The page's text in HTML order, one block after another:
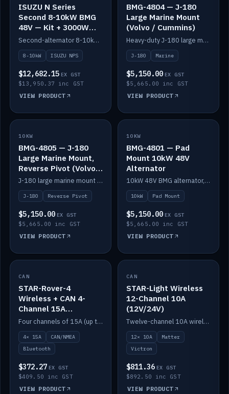
ISUZU N Series
Second 8-10kW BMG
48V — Kit + 3000W
DC-DC to 24V
Second-alternator 8-10kW BMG kit for the ISUZU N Series, including 3000W DC-DC to 24V.
8-10kW ISUZU NPS
$12,682.15 EX GST
$13,950.37 inc GST
VIEW PRODUCT
BMG-4804 — J-180
Large Marine Mount
(Volvo / Cummins)
Heavy-duty J-180 large marine mount for the BMG — suits Volvo and Cummins.
J-180 Marine
$5,150.00 EX GST
$5,665.00 inc GST
VIEW PRODUCT
IN STOCK
10KW
BMG-4805 — J-180
Large Marine Mount,
Reverse Pivot (Volvo /
Cummins)
J-180 large marine mount with reverse pivot orientation — suits Volvo and Cummins.
J-180 Reverse Pivot
$5,150.00 EX GST
$5,665.00 inc GST
VIEW PRODUCT
IN STOCK
10KW
BMG-4801 — Pad
Mount 10kW 48V
Alternator
10kW 48V BMG alternator, pad mount.
10kW Pad Mount
$5,150.00 EX GST
$5,665.00 inc GST
VIEW PRODUCT
IN STOCK
CAN
STAR-Rover-4
Wireless + CAN 4-
Channel 15A
(12V/24V)
Four channels of 15A (up to 40A) positive or negative, CAN/NMEA and Bluetooth.
4× 15A
CAN/NMEA
Bluetooth
$372.27 EX GST
$409.50 inc GST
VIEW PRODUCT
IN STOCK
CAN
STAR-Light Wireless
12-Channel 10A
(12V/24V)
Twelve-channel 10A wireless controller with Matter, integrates with Victron.
12× 10A
Matter
Victron
$811.36 EX GST
$892.50 inc GST
VIEW PRODUCT